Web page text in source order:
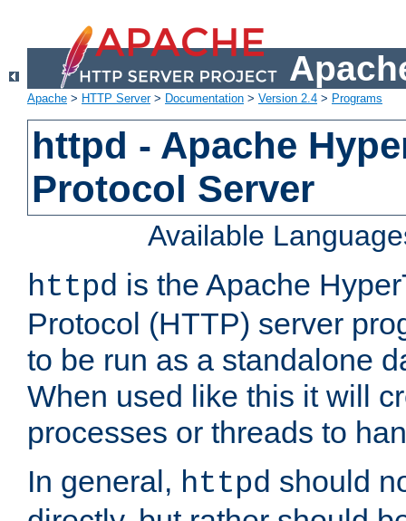
Apache > HTTP Server> Documentation > Version 2.4 > Programs
httpd - Apache
Protocol Server
Available
httpd is the Apache
Protocol (HTTP) server
to be run as a standalone
When used like this it will
processes or threads to
In general, httpd should